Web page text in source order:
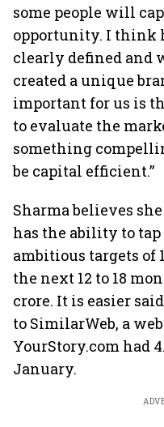
some people will
opportunity. I think
clearly defined and
created a unique
important for us is
to evaluate the
something
be capital efficient.”
Sharma believes
has the ability to tap
ambitious targets
the next 12 to 18
crore. It is easier
to SimilarWeb, a
YourStory.com had
January.